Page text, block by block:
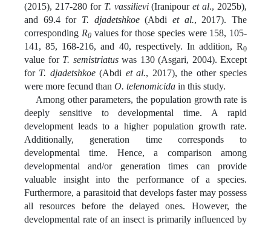
(2015), 217-280 for T. vassilievi(Iranipouret al., 2025b),
and 69.4 for T. djadetshkoe(Abdiet al., 2017). The
corresponding R0values for those species were 158, 105-
141, 85, 168-216, and 40, respectively. In addition, R0
value for T. semistriatuswas 130 (Asgari, 2004). Except
for T. djadetshkoe(Abdi et al., 2017), the other species
were more fecund than O. telenomicida in this study.
Among other parameters, the population growth rate is
deeply sensitive to developmental time. A rapid
development leads to a higher population growth rate.
Additionally, generation time corresponds to
developmental time. Hence, a comparison among
developmental and/or generation times can provide
valuable insight into the performance of a species.
Furthermore, a parasitoid that develops faster may possess
all resources before the delayed ones. However, the
developmental rate of an insect is primarily influenced by